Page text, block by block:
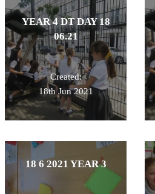
YEAR 4 DT DAY 18
06.21
Created:
18th Jun 2021
18 6 2021 YEAR 3